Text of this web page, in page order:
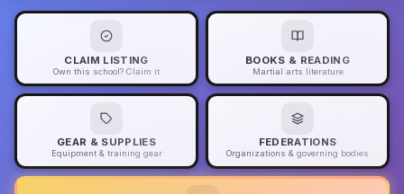
CLAIM LISTING
Own this school? Claim it
BOOKS & READING
Martial arts literature
GEAR & SUPPLIES
Equipment & training gear
FEDERATIONS
Organizations & governing bodies